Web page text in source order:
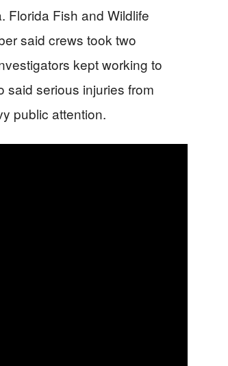
Florida Fish and Wildlife
said crews took two
kept working to
said serious injuries from
public attention.